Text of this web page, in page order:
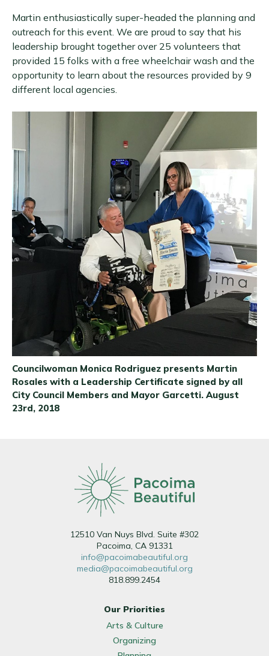
Martin enthusiastically super-headed the planning and
outreach for this event. We are proud to say that his
leadership brought together over 25 volunteers that
provided 15 folks with a free wheelchair wash and the
opportunity to learn about the resources provided by 9
different local agencies.
Councilwoman Monica Rodriguez presents Martin
Rosales with a Leadership Certificate signed by all
City Council Members and Mayor Garcetti. August
23rd, 2018
12510 Van Nuys Blvd. Suite #302
Pacoima, CA 91331
info@pacoimabeautiful.org
media@pacoimabeautiful.org
818.899.2454
Our Priorities
Arts & Culture
Organizing